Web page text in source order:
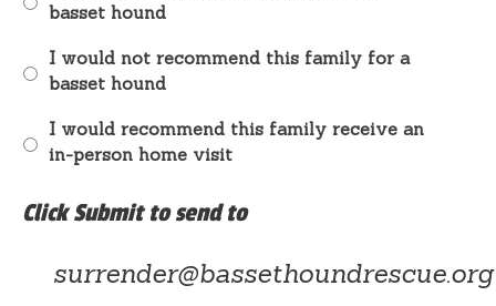
basset hound
I would not recommend this family for a
basset hound
I would recommend this family receive an
in-person home visit
Click Submit to send to
surrender@bassethoundrescue.org